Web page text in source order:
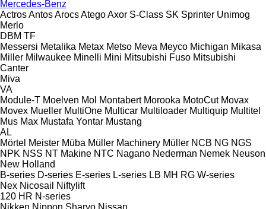
Mercedes-Benz
ActrosAntosArocsAtegoAxor S-Class SK Sprinter Unimog
Merlo
DBM TF
Messersi Metalika Metax Metso Meva Meyco Michigan Mikasa
Miller Milwaukee Minelli Mini Mitsubishi Fuso Mitsubishi
Canter
Miva
VA
Module-T Moelven Mol Montabert Morooka MotoCut Movax
Movex Mueller MultiOne Multicar Multiloader Multiquip Multitel
Mus Max Mustafa Yontar Mustang
AL
Mörtel Meister Müba Müller Machinery Müller NCB NG NGS
NPK NSS NT Makine NTC Nagano Nederman Nemek Neuson
New Holland
B-series D-series E-series L-series LB MH RG W-series
Nex Nicosail
Niftylift
120 HR N-series
Nikken Nippon Sharyo Nissan